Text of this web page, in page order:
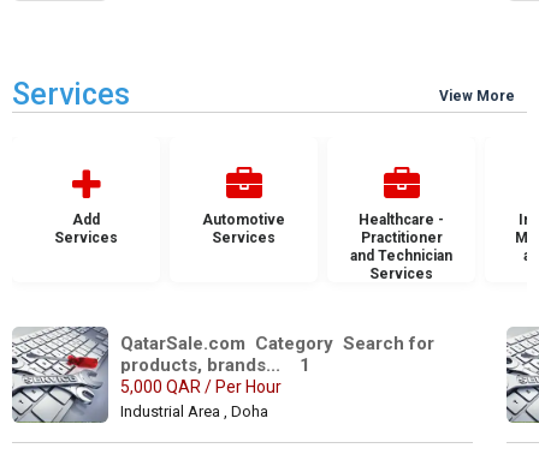
Services View More
Add
Services
Automotive
Services
Healthcare -
Practitioner
and Technician
Services
QatarSale.com  Category  Search for
products, brands...    1
5,000 QAR / Per Hour
Industrial Area , Doha